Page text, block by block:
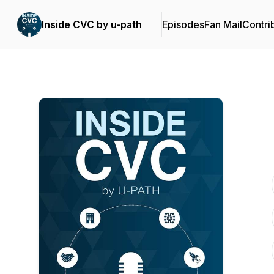
Inside CVC by u-path EpisodesFan Mail